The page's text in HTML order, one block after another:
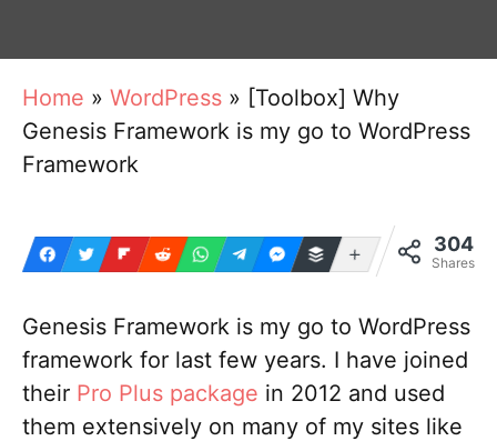
Home » WordPress » [Toolbox] Why
Genesis Framework is my go to WordPress
Framework
304
Shares
More
Genesis Framework is my go to WordPress
framework for last few years. I have joined
their Pro Plus package in 2012 and used
them extensively on many of my sites like